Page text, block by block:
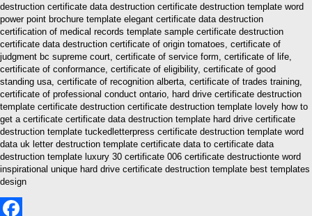
destruction certificate data destruction certificate destruction template word
power point brochure template elegant certificate data destruction
certification of medical records template sample certificate destruction
certificate data destruction certificate of origin tomatoes, certificate of
judgment bc supreme court, certificate of service form, certificate of life,
certificate of conformance, certificate of eligibility, certificate of good
standing usa, certificate of recognition alberta, certificate of trades training,
certificate of professional conduct ontario, hard drive certificate destruction
template certificate destruction certificate destruction template lovely how to
get a certificate certificate data destruction template hard drive certificate
destruction template tuckedletterpress certificate destruction template word
data uk letter destruction template certificate data to certificate data
destruction template luxury 30 certificate 006 certificate destructionte word
inspirational unique hard drive certificate destruction template best templates
design